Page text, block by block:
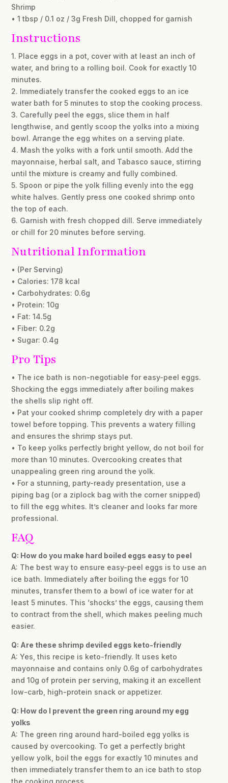
Shrimp
• 1 tbsp / 0.1 oz / 3g Fresh Dill, chopped for garnish
Instructions
1. Place eggs in a pot, cover with at least an inch of
water, and bring to a rolling boil. Cook for exactly 10
minutes.
2. Immediately transfer the cooked eggs to an ice
water bath for 5 minutes to stop the cooking process.
3. Carefully peel the eggs, slice them in half
lengthwise, and gently scoop the yolks into a mixing
bowl. Arrange the egg whites on a serving plate.
4. Mash the yolks with a fork until smooth. Add the
mayonnaise, herbal salt, and Tabasco sauce, stirring
until the mixture is creamy and fully combined.
5. Spoon or pipe the yolk filling evenly into the egg
white halves. Gently press one cooked shrimp onto
the top of each.
6. Garnish with fresh chopped dill. Serve immediately
or chill for 20 minutes before serving.
Nutritional Information
• (Per Serving)
• Calories: 178 kcal
• Carbohydrates: 0.6g
• Protein: 10g
• Fat: 14.5g
• Fiber: 0.2g
• Sugar: 0.4g
Pro Tips
• The ice bath is non-negotiable for easy-peel eggs.
Shocking the eggs immediately after boiling makes
the shells slip right off.
• Pat your cooked shrimp completely dry with a paper
towel before topping. This prevents a watery filling
and ensures the shrimp stays put.
• To keep yolks perfectly bright yellow, do not boil for
more than 10 minutes. Overcooking creates that
unappealing green ring around the yolk.
• For a stunning, party-ready presentation, use a
piping bag (or a ziplock bag with the corner snipped)
to fill the egg whites. It’s cleaner and looks far more
professional.
FAQ
Q: How do you make hard boiled eggs easy to peel
A: The best way to ensure easy-peel eggs is to use an
ice bath. Immediately after boiling the eggs for 10
minutes, transfer them to a bowl of ice water for at
least 5 minutes. This ‘shocks’ the eggs, causing them
to contract from the shell, which makes peeling much
easier.
Q: Are these shrimp deviled eggs keto-friendly
A: Yes, this recipe is keto-friendly. It uses keto
mayonnaise and contains only 0.6g of carbohydrates
and 10g of protein per serving, making it an excellent
low-carb, high-protein snack or appetizer.
Q: How do I prevent the green ring around my egg
yolks
A: The green ring around hard-boiled egg yolks is
caused by overcooking. To get a perfectly bright
yellow yolk, boil the eggs for exactly 10 minutes and
then immediately transfer them to an ice bath to stop
the cooking process.